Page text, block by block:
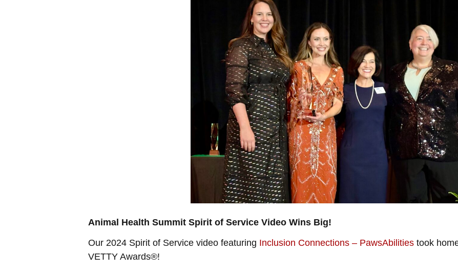
Animal Health Summit Spirit of Service Video Wins Big!
Our 2024 Spirit of Service video featuring Inclusion Connections – PawsAbilities took
VETTY Awards®!